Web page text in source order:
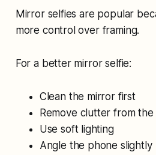
Mirror selfies are popular
more control over framing.
For a better mirror selfie:
Clean the mirror first
Remove clutter from
Use soft lighting
Angle the phone slightly